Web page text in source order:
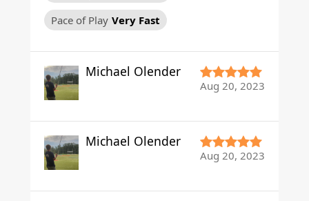
Pace of Play Very Fast
Michael Olender
Aug 20, 2023
Michael Olender
Aug 20, 2023